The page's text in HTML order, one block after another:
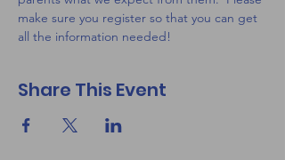
make sure you register so that you can get
all the information needed!
Share This Event